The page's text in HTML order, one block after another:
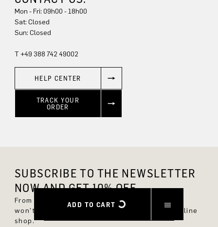
ADD TO CART
Mon - Fri: 09h00 - 18h00
Sun: Closed
T +49 388 742 49002
HELP CENTER
TRACK YOUR
ORDER
SUBSCRIBE TO THE NEWSLETTER
NOW AND GET 10% OFF.
From now on, you'll always be up to date and
won't miss any new styles in the DRYKORN online
shop.